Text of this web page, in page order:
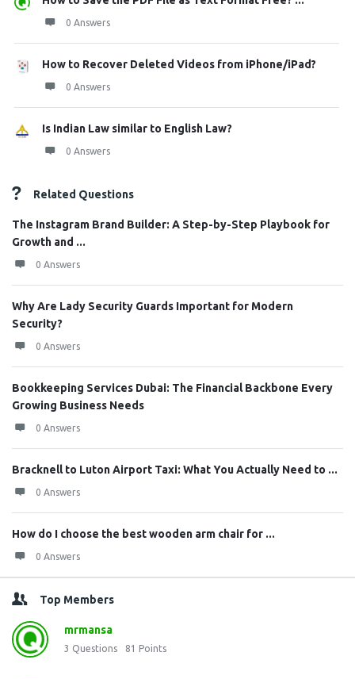
0 Answers
How to Recover Deleted Videos from iPhone/iPad?
0 Answers
Is Indian Law similar to English Law?
0 Answers
Related Questions
The Instagram Brand Builder: A Step-by-Step Playbook for
Growth and ...
0 Answers
Why Are Lady Security Guards Important for Modern
Security?
0 Answers
Bookkeeping Services Dubai: The Financial Backbone Every
Growing Business Needs
0 Answers
Bracknell to Luton Airport Taxi: What You Actually Need to ...
0 Answers
How do I choose the best wooden arm chair for ...
0 Answers
Top Members
mrmansa
3 Questions 81 Points